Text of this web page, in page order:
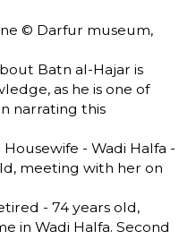
© Darfur museum,
Batn al-Hajar is
as he is one of
narrating this
- Wadi Halfa -
meeting with her on
- 74 years old,
in Wadi Halfa. Second